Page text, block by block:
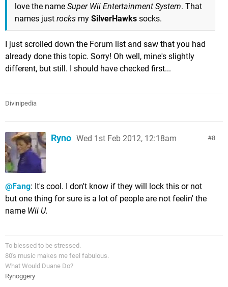
love the name Super Wii Entertainment System. That
names just rocks my SilverHawks socks.
I just scrolled down the Forum list and saw that you had
already done this topic. Sorry! Oh well, mine's slightly
different, but still. I should have checked first...
Divinipedia
8
Ryno Wed 1st Feb 2012, 12:18am
@Fang: It's cool. I don't know if they will lock this or not
but one thing for sure is a lot of people are not feelin' the
name Wii U.
To blessed to be stressed.
80's music makes me feel fabulous.
What Would Duane Do?
Rynoggery